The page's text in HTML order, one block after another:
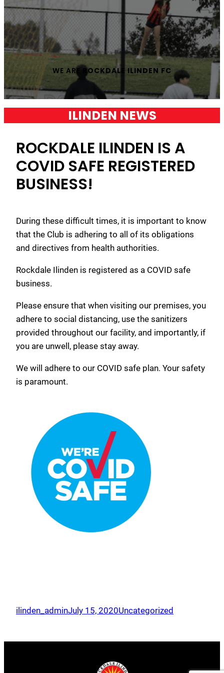
WE ARE ROCKDALE ILINDEN FC
ILINDEN NEWS
ROCKDALE ILINDEN IS A
COVID SAFE REGISTERED
BUSINESS!
During these difficult times, it is important to know
that the Club is adhering to all of its obligations
and directives from health authorities.
Rockdale Ilinden is registered as a COVID safe
business.
Please ensure that when visiting our premises, you
adhere to social distancing, use the sanitizers
provided throughout our facility, and importantly, if
you are unwell, please stay away.
We will adhere to our COVID safe plan. Your safety
is paramount.
ilinden_adminJuly 15, 2020Uncategorized